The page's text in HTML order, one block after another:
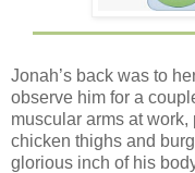
Jonah’s back was to
observe him for a
muscular arms at
chicken thighs and
glorious inch of his